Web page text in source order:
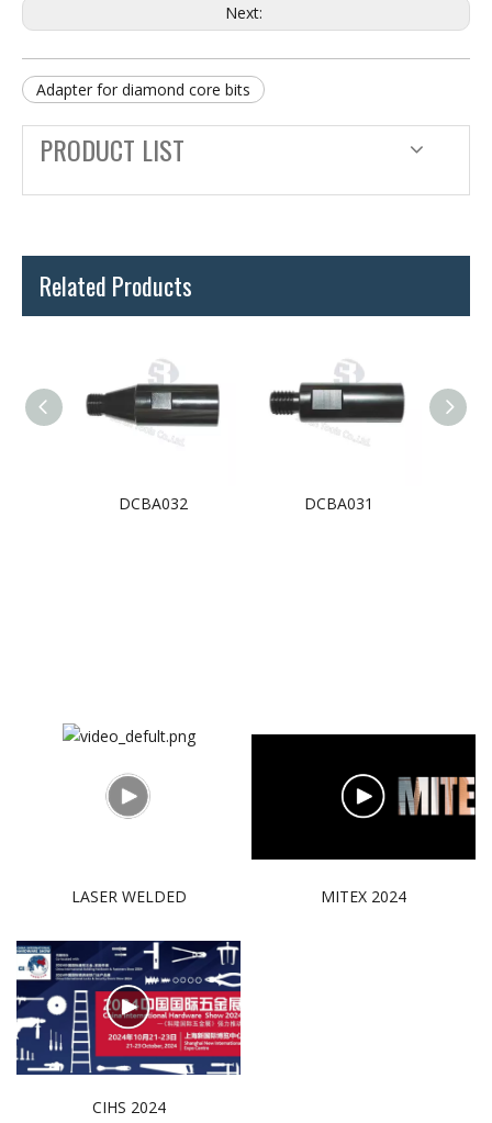
Next:
Adapter for diamond core bits
PRODUCT LIST
Related Products
DCBA032 DCBA031
LASER WELDED MITEX 2024
CIHS 2024